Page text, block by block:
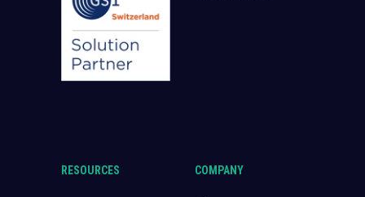
RESOURCES COMPANY